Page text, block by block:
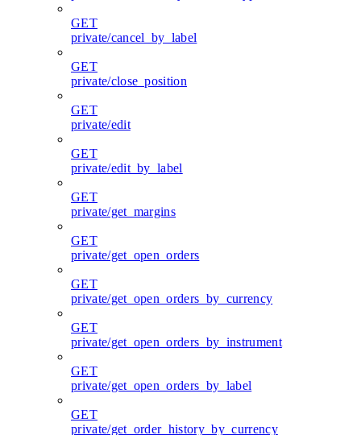
GET
private/cancel_by_label
GET
private/close_position
GET
private/edit
GET
private/edit_by_label
GET
private/get_margins
GET
private/get_open_orders
GET
private/get_open_orders_by_currency
GET
private/get_open_orders_by_instrument
GET
private/get_open_orders_by_label
GET
private/get_order_history_by_currency